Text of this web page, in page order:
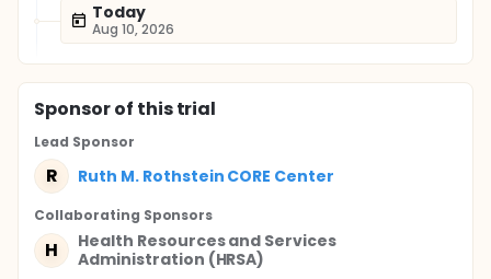
Today
Aug 10, 2026
Sponsorof this trial
Lead Sponsor
R Ruth M. Rothstein CORE Center
Collaborating Sponsors
H
Health Resources and Services
Administration (HRSA)